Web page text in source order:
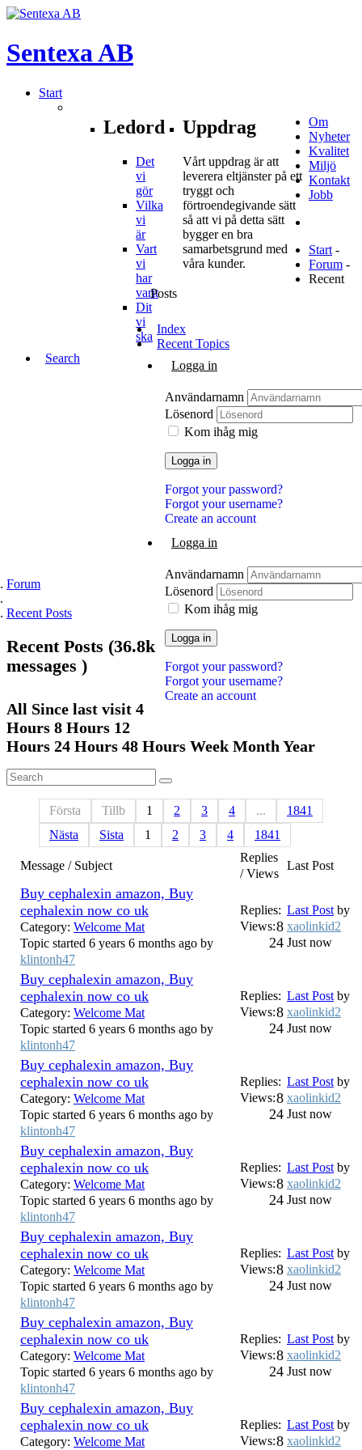
SentexaAB
Start
Ledord
Det
vi
gör
Vilka
vi
är
Vart
vi
har
varit
Dit
vi
ska
Uppdrag
Vårt uppdrag är att
leverera eltjänster på ett
tryggt och
förtroendegivande sätt
så att vi på detta sätt
bygger en bra
samarbetsgrund med
våra kunder.
Om
Nyheter
Kvalitet
Miljö
Kontakt
Jobb
Start -
Forum -
Recent
Posts
Index
Recent Topics
Search
Logga in
Användarnamn
Lösenord
Kom ihåg mig
Logga in
Forgot your password?
Forgot your username?
Create an account
Logga in
Användarnamn
Lösenord
Kom ihåg mig
Logga in
Forgot your password?
Forgot your username?
Create an account
Forum
Recent Posts
Recent Posts (36.8k
messages )
All Since last visit 4
Hours 8 Hours 12
Hours 24 Hours 48 Hours Week Month Year
Första Tillb 1 2 3 4 ...
1841
Nästa
Sista 1 2 3 4 1841
Message / Subject
Replies
/ Views
Last Post
Buy cephalexin amazon, Buy
cephalexin now co uk
Category: Welcome Mat
Topic started 6 years 6 months ago by
klintonh47
Replies:
8
Views:
24
Last Post by
xaolinkid2
Just now
Buy cephalexin amazon, Buy
cephalexin now co uk
Category: Welcome Mat
Topic started 6 years 6 months ago by
klintonh47
Replies:
8
Views:
24
Last Post by
xaolinkid2
Just now
Buy cephalexin amazon, Buy
cephalexin now co uk
Category: Welcome Mat
Topic started 6 years 6 months ago by
klintonh47
Replies:
8
Views:
24
Last Post by
xaolinkid2
Just now
Buy cephalexin amazon, Buy
cephalexin now co uk
Category: Welcome Mat
Topic started 6 years 6 months ago by
klintonh47
Replies:
8
Views:
24
Last Post by
xaolinkid2
Just now
Buy cephalexin amazon, Buy
cephalexin now co uk
Category: Welcome Mat
Topic started 6 years 6 months ago by
klintonh47
Replies:
8
Views:
24
Last Post by
xaolinkid2
Just now
Buy cephalexin amazon, Buy
cephalexin now co uk
Category: Welcome Mat
Topic started 6 years 6 months ago by
klintonh47
Replies:
8
Views:
24
Last Post by
xaolinkid2
Just now
Buy cephalexin amazon, Buy
cephalexin now co uk
Category: Welcome Mat
Replies:
8
Views:
Last Post by
xaolinkid2